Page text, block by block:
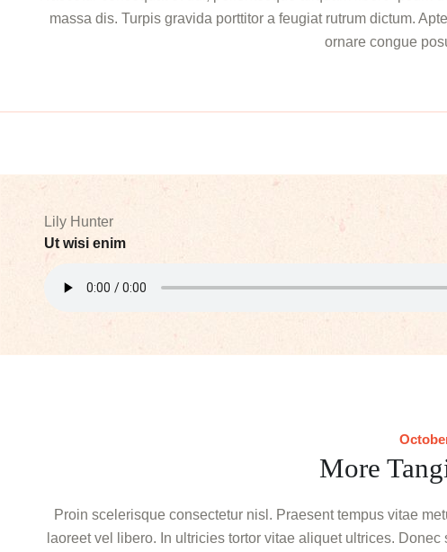
massa dis. Turpis gravida porttitor a feugiat rutrum dictum.
ornare congue
Lily Hunter
Ut wisi enim
More
Proin scelerisque consectetur nisl. Praesent tempus vitae
laoreet vel libero. In ultricies tortor vitae aliquet ultrices.